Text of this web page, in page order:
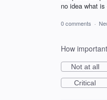
no idea what
0 comments ·
How
Not at all
Critical